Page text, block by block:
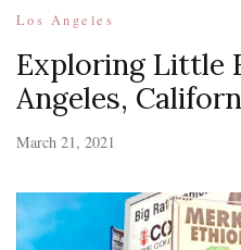
Los Angeles
Exploring Little
Angeles,
March 21, 2021